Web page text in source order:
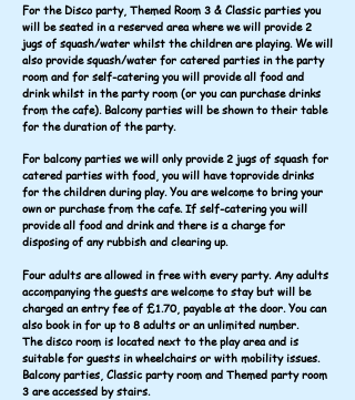
For the Disco party, Themed Room 3 & Classic parties you
will be seated in a reserved area where we will provide 2
jugs of squash/water whilst the children are playing. We will
also provide squash/water for catered parties in the party
room and for self-catering you will provide all food and
drink whilst in the party room (or you can purchase drinks
from the cafe). Balcony parties will be shown to their table
for the duration of the party.
For balcony parties we will only provide 2 jugs of squash for
catered parties with food, you will have toprovide drinks
for the children during play. You are welcome to bring your
own or purchase from the cafe. If self-catering you will
provide all food and drink and there is a charge for
disposing of any rubbish and clearing up.
Four adults are allowed in free with every party. Any adults
accompanying the guests are welcome to stay but will be
charged an entry fee of £1.70, payable at the door. You can
also book in for up to 8 adults or an unlimited number.
The disco room is located next to the play area and is
suitable for guests in wheelchairs or with mobility issues.
Balcony parties, Classic party room and Themed party room
3 are accessed by stairs.